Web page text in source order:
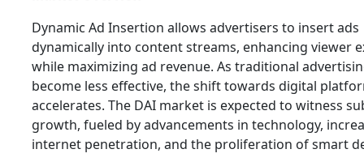
Dynamic Ad Insertion allows advertisers to insert ads
dynamically into content streams, enhancing viewer
while maximizing ad revenue. As traditional
become less effective, the shift towards digital
accelerates. The DAI market is expected to witness
growth, fueled by advancements in technology,
internet penetration, and the proliferation of smart